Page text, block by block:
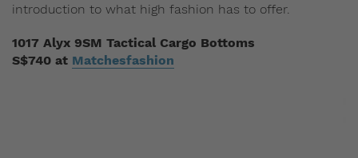
introduction to what high fashion has to offer.
1017 Alyx 9SM Tactical Cargo Bottoms
S$740 at Matchesfashion